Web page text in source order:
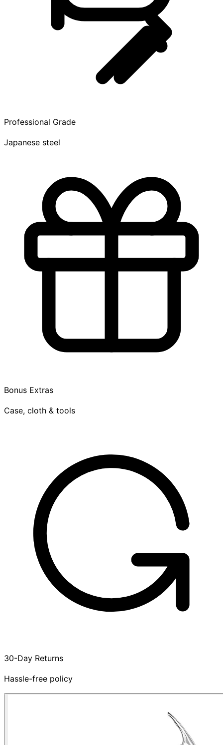
Professional Grade
Japanese steel
Bonus Extras
Case, cloth & tools
30-Day Returns
Hassle-free policy